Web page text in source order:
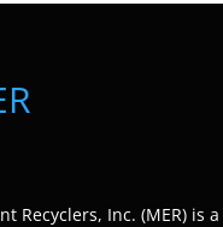
Recyclers, Inc. (MER) is a